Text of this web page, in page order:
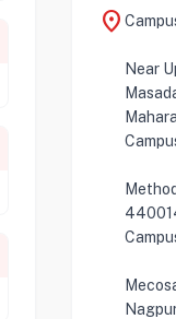
location_on
Near